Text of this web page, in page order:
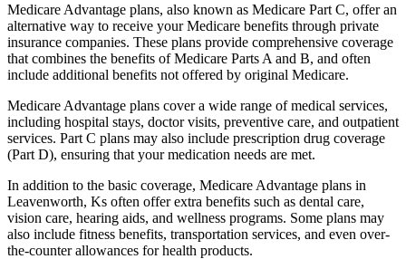
Medicare Advantage plans, also known as Medicare Part C, offer an
alternative way to receive your Medicare benefits through private
insurance companies. These plans provide comprehensive coverage
that combines the benefits of Medicare Parts A and B, and often
include additional benefits not offered by original Medicare.
Medicare Advantage plans cover a wide range of medical services,
including hospital stays, doctor visits, preventive care, and outpatient
services. Part C plans may also include prescription drug coverage
(Part D), ensuring that your medication needs are met.
In addition to the basic coverage, Medicare Advantage plans in
Leavenworth, Ks often offer extra benefits such as dental care,
vision care, hearing aids, and wellness programs. Some plans may
also include fitness benefits, transportation services, and even over-
the-counter allowances for health products.